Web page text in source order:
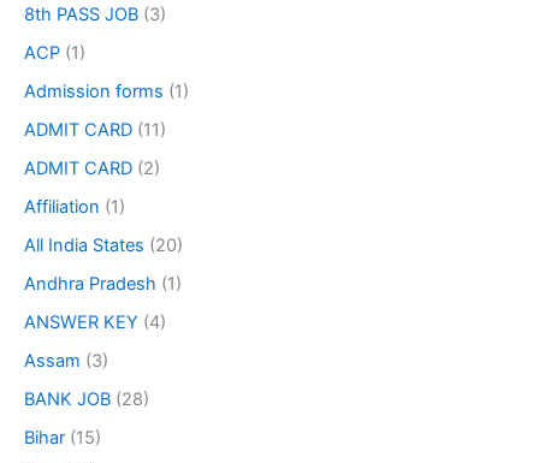
8th PASS JOB (3)
ACP (1)
Admission forms (1)
ADMIT CARD (11)
ADMIT CARD (2)
Affiliation (1)
All India States (20)
Andhra Pradesh (1)
ANSWER KEY (4)
Assam (3)
BANK JOB (28)
Bihar (15)